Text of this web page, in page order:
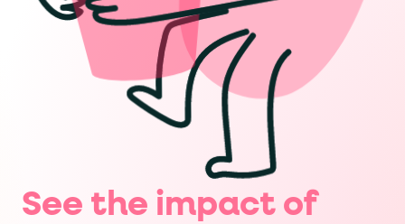
Email
See the impact of